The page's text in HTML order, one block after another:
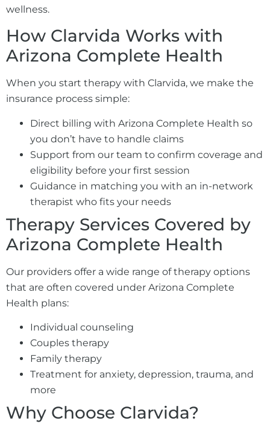
wellness.
How Clarvida Works with
Arizona Complete Health
When you start therapy with Clarvida, we make the
insurance process simple:
Direct billing with Arizona Complete Health so
you don’t have to handle claims
Support from our team to confirm coverage and
eligibility before your first session
Guidance in matching you with an in-network
therapist who fits your needs
Therapy Services Covered by
Arizona Complete Health
Our providers offer a wide range of therapy options
that are often covered under Arizona Complete
Health plans:
Individual counseling
Couples therapy
Family therapy
Treatment for anxiety, depression, trauma, and
more
Why Choose Clarvida?